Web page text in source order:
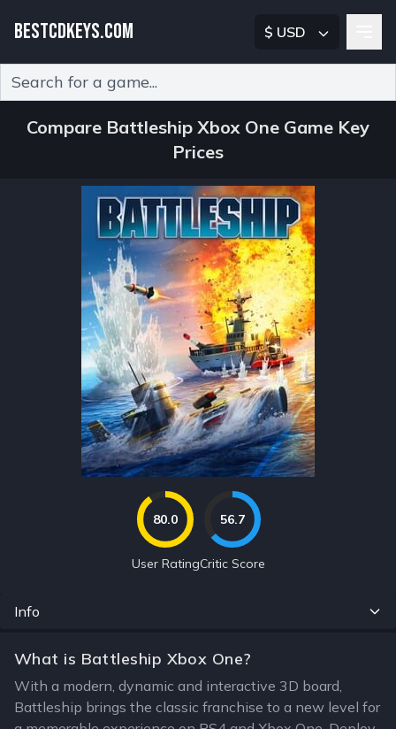
BESTCDKEYS.COM $ USD
Compare Battleship Xbox One Game Key
Prices
80.0
User Rating
56.7
Critic Score
Info
What is Battleship Xbox One?
With a modern, dynamic and interactive 3D board,
Battleship brings the classic franchise to a new level for